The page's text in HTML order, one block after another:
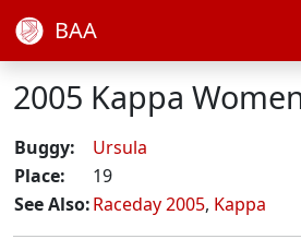
BAA
2005 Kappa
Buggy:
Ursula
Place:
19
See Also:Raceday 2005, Kappa